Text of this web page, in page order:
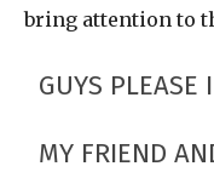
bring attention to
GUYS PLEASE
MY FRIEND